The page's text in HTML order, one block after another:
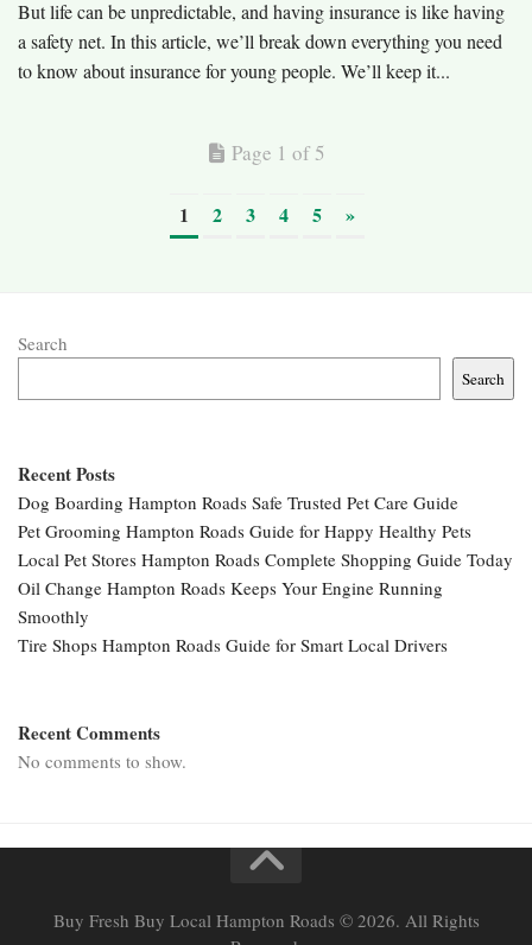
But life can be unpredictable, and having insurance is like having
a safety net. In this article, we’ll break down everything you need
to know about insurance for young people. We’ll keep it...
Page 1 of 5
1 2 3 4 5 »
Search
Search
Recent Posts
Dog Boarding Hampton Roads Safe Trusted Pet Care Guide
Pet Grooming Hampton Roads Guide for Happy Healthy Pets
Local Pet Stores Hampton Roads Complete Shopping Guide Today
Oil Change Hampton Roads Keeps Your Engine Running
Smoothly
Tire Shops Hampton Roads Guide for Smart Local Drivers
Recent Comments
No comments to show.
Buy Fresh Buy Local Hampton Roads © 2026. All Rights